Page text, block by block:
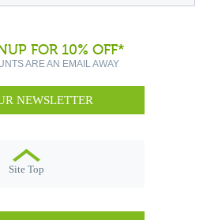
FOR 10% OFF*
ARE AN EMAIL AWAY
NEWSLETTER
Site Top